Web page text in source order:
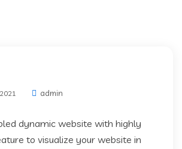
admin
dynamic website with highly
to visualize your website in